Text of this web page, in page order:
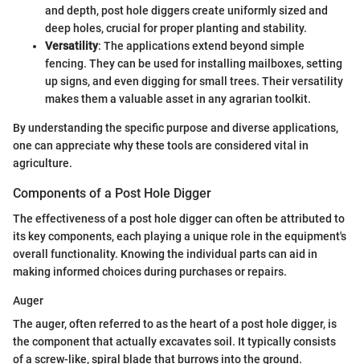
and depth, post hole diggers create uniformly sized and
deep holes, crucial for proper planting and stability.
Versatility: The applications extend beyond simple
fencing. They can be used for installing mailboxes, setting
up signs, and even digging for small trees. Their versatility
makes them a valuable asset in any agrarian toolkit.
By understanding the specific purpose and diverse applications,
one can appreciate why these tools are considered vital in
agriculture.
Components of a Post Hole Digger
The effectiveness of a post hole digger can often be attributed to
its key components, each playing a unique role in the equipment's
overall functionality. Knowing the individual parts can aid in
making informed choices during purchases or repairs.
Auger
The auger, often referred to as the heart of a post hole digger, is
the component that actually excavates soil. It typically consists
of a screw-like, spiral blade that burrows into the ground.